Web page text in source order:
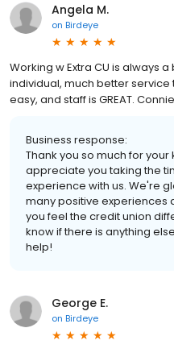
Angela M.
on Birdeye
Working w Extra CU is always
individual, much better service
easy, and staff is GREAT.
Business response:
Thank you so much for
appreciate you taking the
experience with us. We're
many positive experiences
you feel the credit union
know if there is anything
help!
George E.
on Birdeye